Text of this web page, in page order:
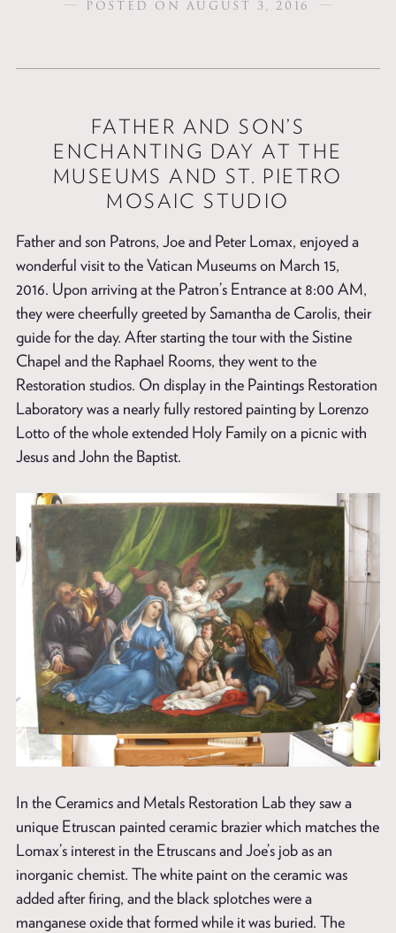
POSTED ON AUGUST 3, 2016
FATHER AND SON’S
ENCHANTING DAY AT THE
MUSEUMS AND ST. PIETRO
MOSAIC STUDIO
Father and son Patrons, Joe and Peter Lomax, enjoyed a
wonderful visit to the Vatican Museums on March 15,
2016. Upon arriving at the Patron’s Entrance at 8:00 AM,
they were cheerfully greeted by Samantha de Carolis, their
guide for the day. After starting the tour with the Sistine
Chapel and the Raphael Rooms, they went to the
Restoration studios. On display in the Paintings Restoration
Laboratory was a nearly fully restored painting by Lorenzo
Lotto of the whole extended Holy Family on a picnic with
Jesus and John the Baptist.
In the Ceramics and Metals Restoration Lab they saw a
unique Etruscan painted ceramic brazier which matches the
Lomax’s interest in the Etruscans and Joe’s job as an
inorganic chemist. The white paint on the ceramic was
added after firing, and the black splotches were a
manganese oxide that formed while it was buried. The